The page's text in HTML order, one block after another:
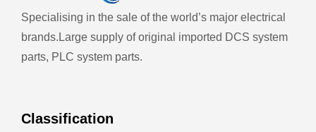
Specialising in the sale of the world’s major electrical
brands. Large supply of original imported DCS system
parts, PLC system parts.
Classification